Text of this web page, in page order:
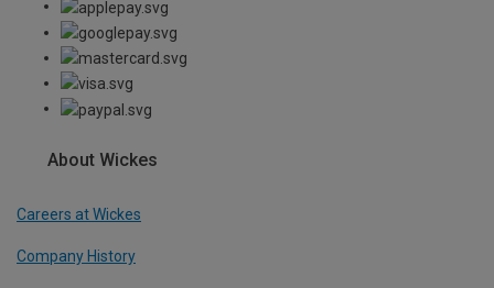
About Wickes
Careers at Wickes
Company History